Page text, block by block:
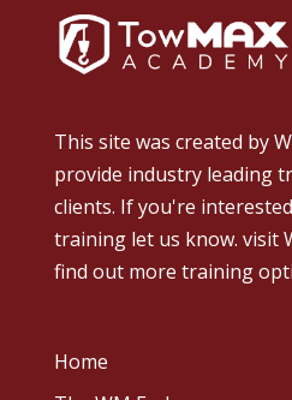
This site was created by
provide industry leading
clients. If you're
training let us know. visit
find out more training
Home